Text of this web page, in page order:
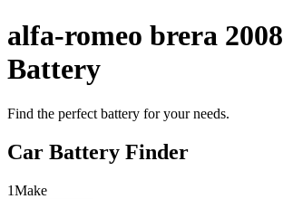
alfa-romeo brera 2008
Battery
Find the perfect battery for your needs.
Car Battery Finder
1Make